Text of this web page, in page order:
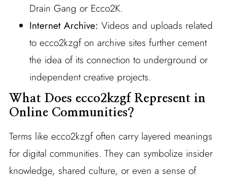
Drain Gang or Ecco2K.
Internet Archive: Videos and uploads related
to ecco2kzgf on archive sites further cement
the idea of its connection to underground or
independent creative projects.
What Does ecco2kzgf Represent in
Online Communities?
Terms like ecco2kzgf often carry layered meanings
for digital communities. They can symbolize insider
knowledge, shared culture, or even a sense of